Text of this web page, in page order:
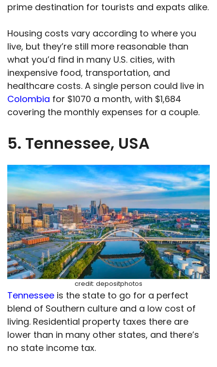
prime destination for tourists and expats alike.
Housing costs vary according to where you
live, but they’re still more reasonable than
what you’d find in many U.S. cities, with
inexpensive food, transportation, and
healthcare costs. A single person could live in
Colombia for $1070 a month, with $1,684
covering the monthly expenses for a couple.
5. Tennessee, USA
credit: depositphotos
Tennessee is the state to go for a perfect
blend of Southern culture and a low cost of
living. Residential property taxes there are
lower than in many other states, and there’s
no state income tax.